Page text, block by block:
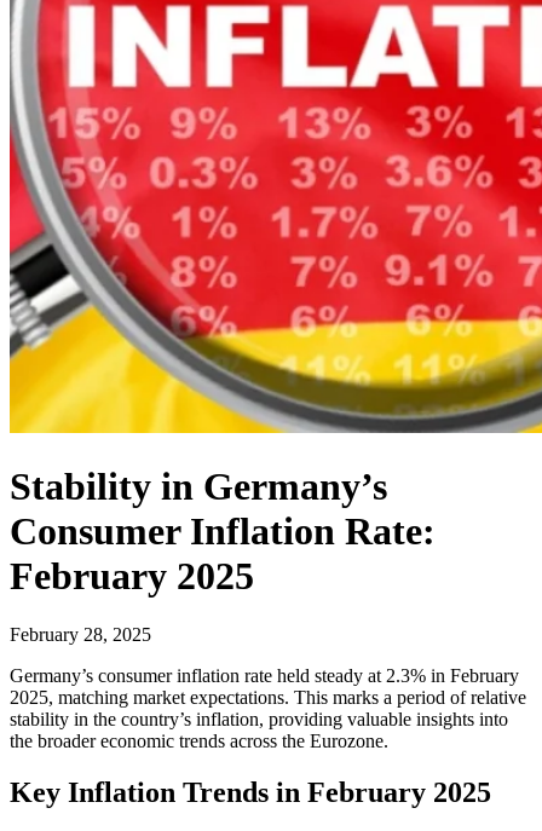
Stability in Germany’s
Consumer Inflation Rate:
February 2025
February 28, 2025
Germany’s consumer inflation rate held steady at 2.3% in February
2025, matching market expectations. This marks a period of relative
stability in the country’s inflation, providing valuable insights into
the broader economic trends across the Eurozone.
Key Inflation Trends in February 2025